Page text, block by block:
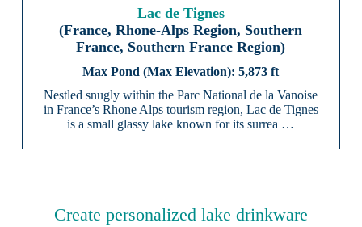
Lac de Tignes
(France, Rhone-Alps Region, Southern
France, Southern France Region)
5,873 ft
Nestled snugly within the Parc National de la Vanoise
in France’s Rhone Alps tourism region, Lac de Tignes
is a small glassy lake known for its surrea …
Create personalized lake drinkware